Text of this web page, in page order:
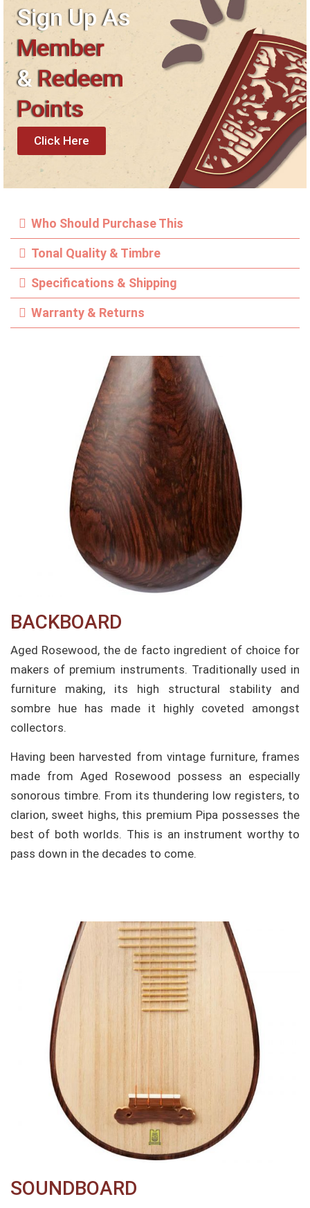
Sign Up As
Member
&Redeem
Points
Click Here
Who Should Purchase This
Tonal Quality & Timbre
Specifications & Shipping
Warranty & Returns
BACKBOARD
Aged Rosewood, the de facto ingredient of choice for
makers of premium instruments. Traditionally used in
furniture making, its high structural stability and
sombre hue has made it highly coveted amongst
collectors.
Having been harvested from vintage furniture, frames
made from Aged Rosewood possess an especially
sonorous timbre. From its thundering low registers, to
clarion, sweet highs, this premium Pipa possesses the
best of both worlds. This is an instrument worthy to
pass down in the decades to come.
SOUNDBOARD